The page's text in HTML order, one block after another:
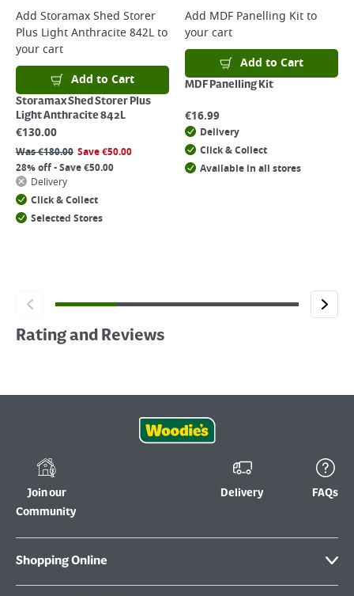
Add Storamax Shed Storer
Plus Light Anthracite 842Lto
your cart
Add to Cart
Storamax Shed Storer Plus
Light Anthracite 842L
€130.00
Was€180.00 Save€50.00
28% off - Save €50.00
Delivery
Click & Collect
Selected Stores
Add MDF Panelling Kitto
your cart
Add to Cart
MDF Panelling Kit
€16.99
Delivery
Click & Collect
Available in all stores
Rating and Reviews
Join our
Community
Delivery FAQs
Shopping Online